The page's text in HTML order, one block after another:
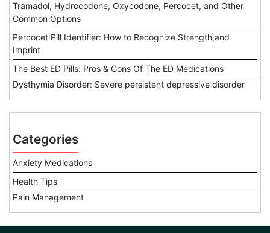
Tramadol, Hydrocodone, Oxycodone, Percocet, and Other
Common Options
Percocet Pill Identifier: How to Recognize Strength,and
Imprint
The Best ED Pills: Pros & Cons Of The ED Medications
Dysthymia Disorder: Severe persistent depressive disorder
Categories
Anxiety Medications
Health Tips
Pain Management